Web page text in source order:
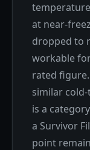
at near-
dropped to
workable
rated figure.
similar
is a
a Survivor
point